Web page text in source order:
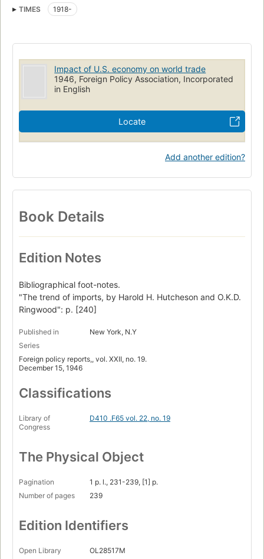
TIMES 1918-
Impact of U.S. economy on world trade
1946, Foreign Policy Association, Incorporated
in English
Locate
Add another edition?
Book Details
Edition Notes
Bibliographical foot-notes.
"The trend of imports, by Harold H. Hutcheson and O.K.D.
Ringwood": p. [240]
Published in
New York, N.Y
Series
Foreign policy reports,, vol. XXII, no. 19.
December 15, 1946
Classifications
Library of
Congress
D410 .F65 vol. 22, no. 19
The Physical Object
Pagination
1 p. l., 231-239, [1] p.
Number of pages
239
Edition Identifiers
Open Library
OL28517M